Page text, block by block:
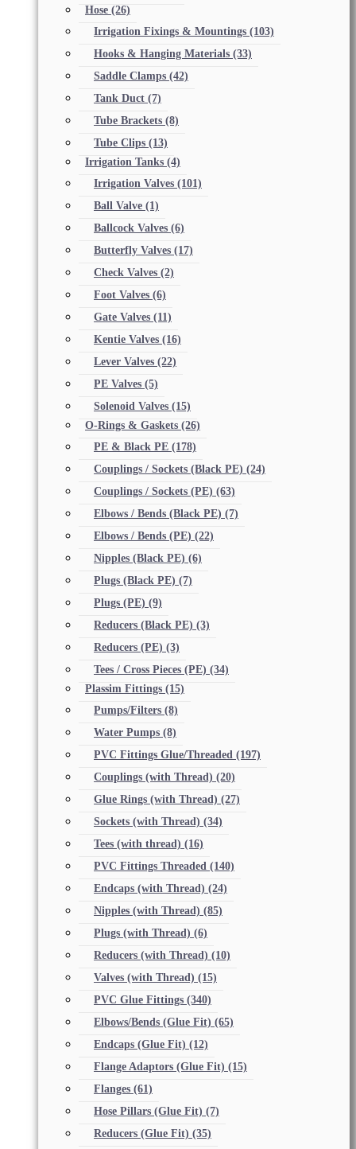
Hose (26)
Irrigation Fixings & Mountings (103)
Hooks & Hanging Materials (33)
Saddle Clamps (42)
Tank Duct (7)
Tube Brackets (8)
Tube Clips (13)
Irrigation Tanks (4)
Irrigation Valves (101)
Ball Valve (1)
Ballcock Valves (6)
Butterfly Valves (17)
Check Valves (2)
Foot Valves (6)
Gate Valves (11)
Kentie Valves (16)
Lever Valves (22)
PE Valves (5)
Solenoid Valves (15)
O-Rings & Gaskets (26)
PE & Black PE (178)
Couplings / Sockets (Black PE) (24)
Couplings / Sockets (PE) (63)
Elbows / Bends (Black PE) (7)
Elbows / Bends (PE) (22)
Nipples (Black PE) (6)
Plugs (Black PE) (7)
Plugs (PE) (9)
Reducers (Black PE) (3)
Reducers (PE) (3)
Tees / Cross Pieces (PE) (34)
Plassim Fittings (15)
Pumps/Filters (8)
Water Pumps (8)
PVC Fittings Glue/Threaded (197)
Couplings (with Thread) (20)
Glue Rings (with Thread) (27)
Sockets (with Thread) (34)
Tees (with thread) (16)
PVC Fittings Threaded (140)
Endcaps (with Thread) (24)
Nipples (with Thread) (85)
Plugs (with Thread) (6)
Reducers (with Thread) (10)
Valves (with Thread) (15)
PVC Glue Fittings (340)
Elbows/Bends (Glue Fit) (65)
Endcaps (Glue Fit) (12)
Flange Adaptors (Glue Fit) (15)
Flanges (61)
Hose Pillars (Glue Fit) (7)
Reducers (Glue Fit) (35)